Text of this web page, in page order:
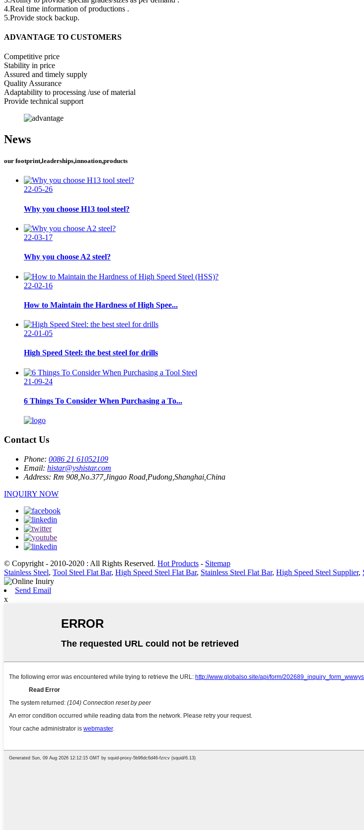
4.Real time information of productions .
5.Provide stock backup.
ADVANTAGE TO CUSTOMERS
Competitive price
Stability in price
Assured and timely supply
Quality Assurance
Adaptability to processing /use of material
Provide technical support
News
our footprint,leaderships,innoation,products
22-05-26
Why you choose H13 tool steel?
22-03-17
Why you choose A2 steel?
22-02-16
How to Maintain the Hardness of High Spee...
22-01-05
High Speed Steel: the best steel for drills
21-09-24
6 Things To Consider When Purchasing a To...
Contact Us
Phone: 0086 21 61052109
Email: histar@yshistar.com
Address: Rm 908,No.377,Jingao Road,Pudong,Shanghai,China
INQUIRY NOW
© Copyright - 2010-2020 : All Rights Reserved. Hot Products - Sitemap
Stainless Steel, Tool Steel Flat Bar, High Speed Steel Flat Bar, Stainless Steel Flat Bar, High Speed Steel Supplier,
Send Email
x